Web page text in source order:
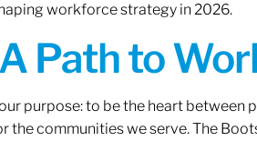
workforce strategy in 2026.
Path to
purpose: to be the heart
the communities we serve. The